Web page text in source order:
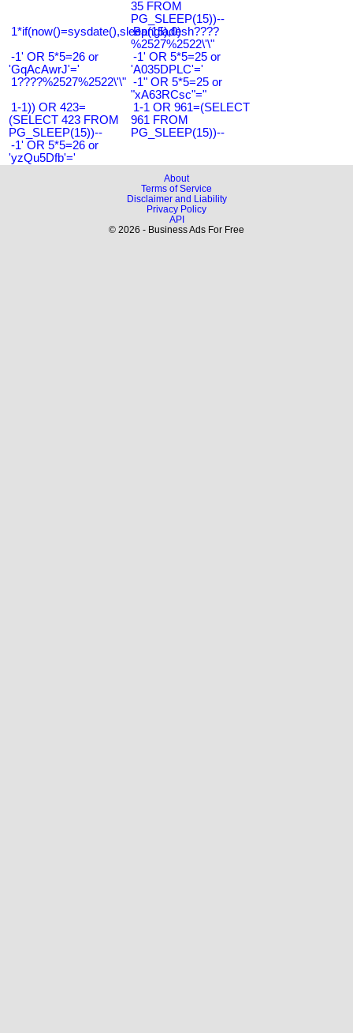
35 FROM
PG_SLEEP(15))--
1*if(now()=sysdate(),sleep(15),0)
Bangladesh????
%2527%2522\'\"
-1' OR 5*5=26 or
'GqAcAwrJ'='
-1' OR 5*5=25 or
'A035DPLC'='
1????%2527%2522\'\" -1" OR 5*5=25 or
"xA63RCsc"="
1-1)) OR 423=
(SELECT 423 FROM
PG_SLEEP(15))--
1-1 OR 961=(SELECT
961 FROM
PG_SLEEP(15))--
-1' OR 5*5=26 or
'yzQu5Dfb'='
About
Terms of Service
Disclaimer and Liability
Privacy Policy
API
© 2026 - Business Ads For Free